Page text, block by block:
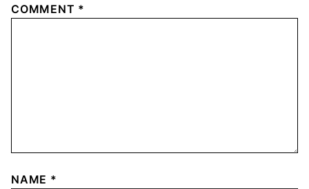
COMMENT *
NAME *